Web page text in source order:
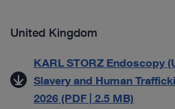
United Kingdom
KARL STORZ Endoscopy
Slavery and Human
2026 (PDF | 2.5 MB)